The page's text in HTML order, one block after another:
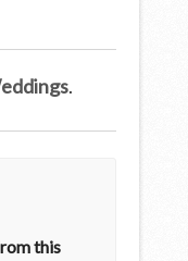
.
this